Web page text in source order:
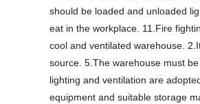
should be loaded and unloaded
eat in the workplace. 11.Fire
cool and ventilated warehouse.
source. 5.The warehouse must
lighting and ventilation are
equipment and suitable storage